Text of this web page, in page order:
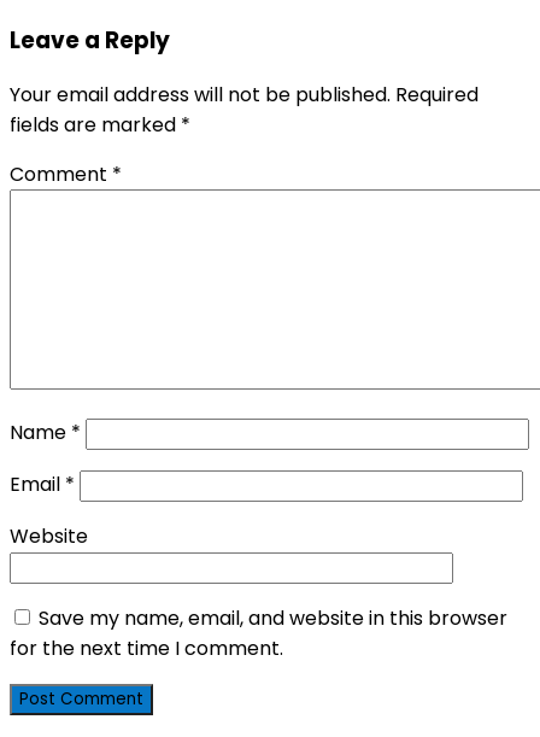
Leave a Reply
Your email address will not be published. Required
fields are marked *
Comment *
Name *
Email *
Website
Save my name, email, and website in this browser
for the next time I comment.